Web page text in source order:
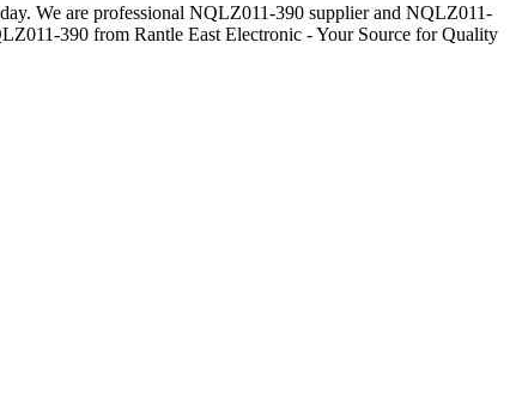
We are professional NQLZ011-390 supplier and NQLZ011-
390 from Rantle East Electronic - Your Source for Quality